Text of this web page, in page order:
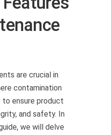
are crucial in
contamination
to ensure product
and safety. In
we will delve